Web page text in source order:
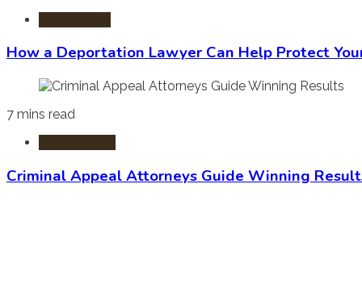
How a Deportation Lawyer Can Help Protect
7 mins read
Criminal Appeal Attorneys Guide Winning